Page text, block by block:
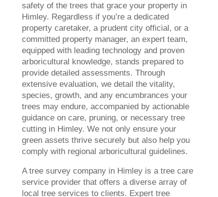
safety of the trees that grace your property in
Himley. Regardless if you’re a dedicated
property caretaker, a prudent city official, or a
committed property manager, an expert team,
equipped with leading technology and proven
arboricultural knowledge, stands prepared to
provide detailed assessments. Through
extensive evaluation, we detail the vitality,
species, growth, and any encumbrances your
trees may endure, accompanied by actionable
guidance on care, pruning, or necessary tree
cutting in Himley. We not only ensure your
green assets thrive securely but also help you
comply with regional arboricultural guidelines.
A tree survey company in Himley is a tree care
service provider that offers a diverse array of
local tree services to clients. Expert tree